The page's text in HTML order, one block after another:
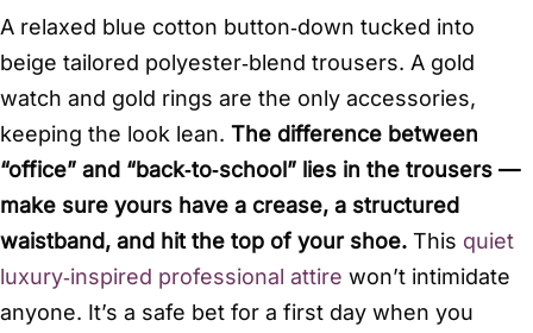
A relaxed blue cotton button‑down tucked into
beige tailored polyester‑blend trousers. A gold
watch and gold rings are the only accessories,
keeping the look lean. The difference between
“office” and “back‑to‑school” lies in the trousers —
make sure yours have a crease, a structured
waistband, and hit the top of your shoe. This quiet
luxury‑inspired professional attire won’t intimidate
anyone. It’s a safe bet for a first day when you